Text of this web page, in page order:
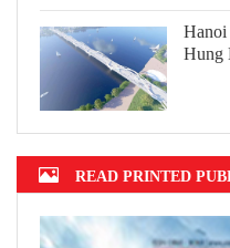
Hanoi
Hung
READ PRINTED